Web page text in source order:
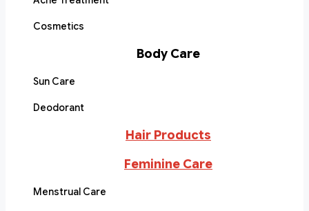
Cosmetics
Body Care
Sun Care
Deodorant
Hair Products
Feminine Care
Menstrual Care